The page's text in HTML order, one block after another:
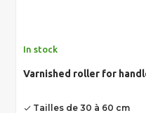
In stock
Varnished roller for
done Tailles de 30 à 60 cm